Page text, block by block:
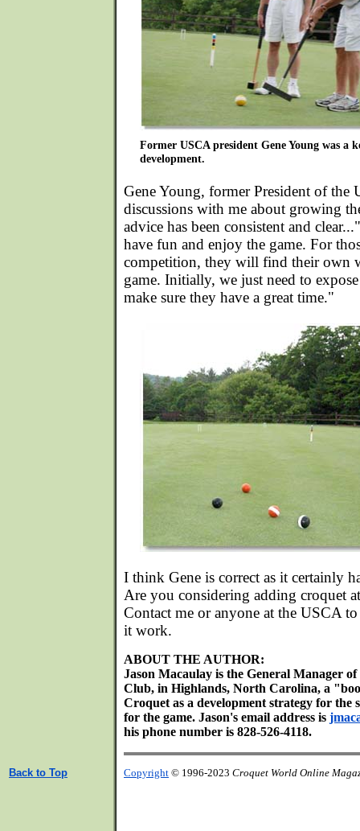
Former USCA president Gene Young was a
development.
Gene Young, former President of the
discussions with me about growing
advice has been consistent and
have fun and enjoy the game. For
competition, they will find their own
game. Initially, we just need to
make sure they have a great time."
I think Gene is correct as it certainly
Are you considering adding croquet
Contact me or anyone at the USCA
it work.
ABOUT THE AUTHOR:
Jason Macaulay is the General Manager
Club, in Highlands, North Carolina, a
Croquet as a development strategy for the
for the game. Jason's email address is
his phone number is 828-526-4118.
Back to Top Copyright © 1996-2023 Croquet World Online